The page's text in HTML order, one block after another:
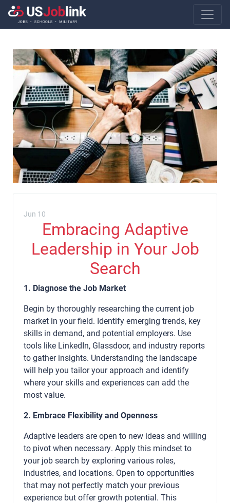
Main
Jun 10
Embracing Adaptive
Leadership in Your Job
Search
1. Diagnose the Job Market
Begin by thoroughly researching the current job
market in your field. Identify emerging trends, key
skills in demand, and potential employers. Use
tools like LinkedIn, Glassdoor, and industry reports
to gather insights. Understanding the landscape
will help you tailor your approach and identify
where your skills and experiences can add the
most value.
2. Embrace Flexibility and Openness
Adaptive leaders are open to new ideas and willing
to pivot when necessary. Apply this mindset to
your job search by exploring various roles,
industries, and locations. Open to opportunities
that may not perfectly match your previous
experience but offer growth potential. This